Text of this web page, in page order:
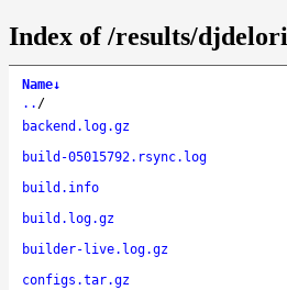
Index of /results/
Name↓
.. /
backend.log.gz
build-05015792.rsync.log
build.info
build.log.gz
builder-live.log.gz
configs.tar.gz